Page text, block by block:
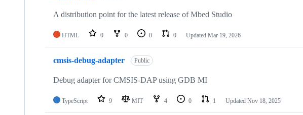
A distribution point for the latest release of Mbed Studio
HTML 0 0 0 0 Updated Mar 19, 2026
cmsis-debug-adapter Public
Debug adapter for CMSIS-DAP using GDB MI
TypeScript 9 MIT 4 0 1 Updated Nov 18, 2025